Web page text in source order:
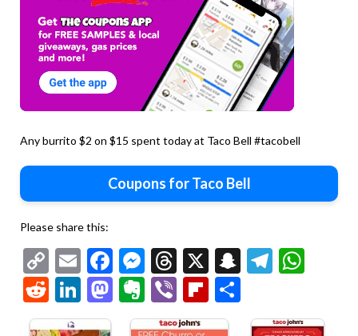
Any burrito $2 on $15 spent today at Taco Bell #tacobell
Coupons for Taco Bell
Please share this:
Copy
Link
EmailFacebook
Messenger
Threads
X Snapchat
RedditLinkedIn
Mastodon
Evernote
ViberFlipboard